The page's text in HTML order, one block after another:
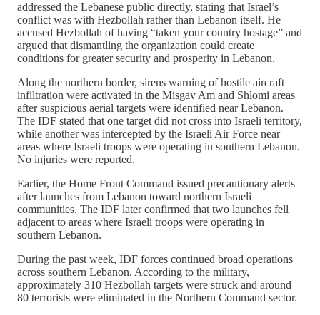
addressed the Lebanese public directly, stating that Israel’s
conflict was with Hezbollah rather than Lebanon itself. He
accused Hezbollah of having “taken your country hostage” and
argued that dismantling the organization could create
conditions for greater security and prosperity in Lebanon.
Along the northern border, sirens warning of hostile aircraft
infiltration were activated in the Misgav Am and Shlomi areas
after suspicious aerial targets were identified near Lebanon.
The IDF stated that one target did not cross into Israeli territory,
while another was intercepted by the Israeli Air Force near
areas where Israeli troops were operating in southern Lebanon.
No injuries were reported.
Earlier, the Home Front Command issued precautionary alerts
after launches from Lebanon toward northern Israeli
communities. The IDF later confirmed that two launches fell
adjacent to areas where Israeli troops were operating in
southern Lebanon.
During the past week, IDF forces continued broad operations
across southern Lebanon. According to the military,
approximately 310 Hezbollah targets were struck and around
80 terrorists were eliminated in the Northern Command sector.